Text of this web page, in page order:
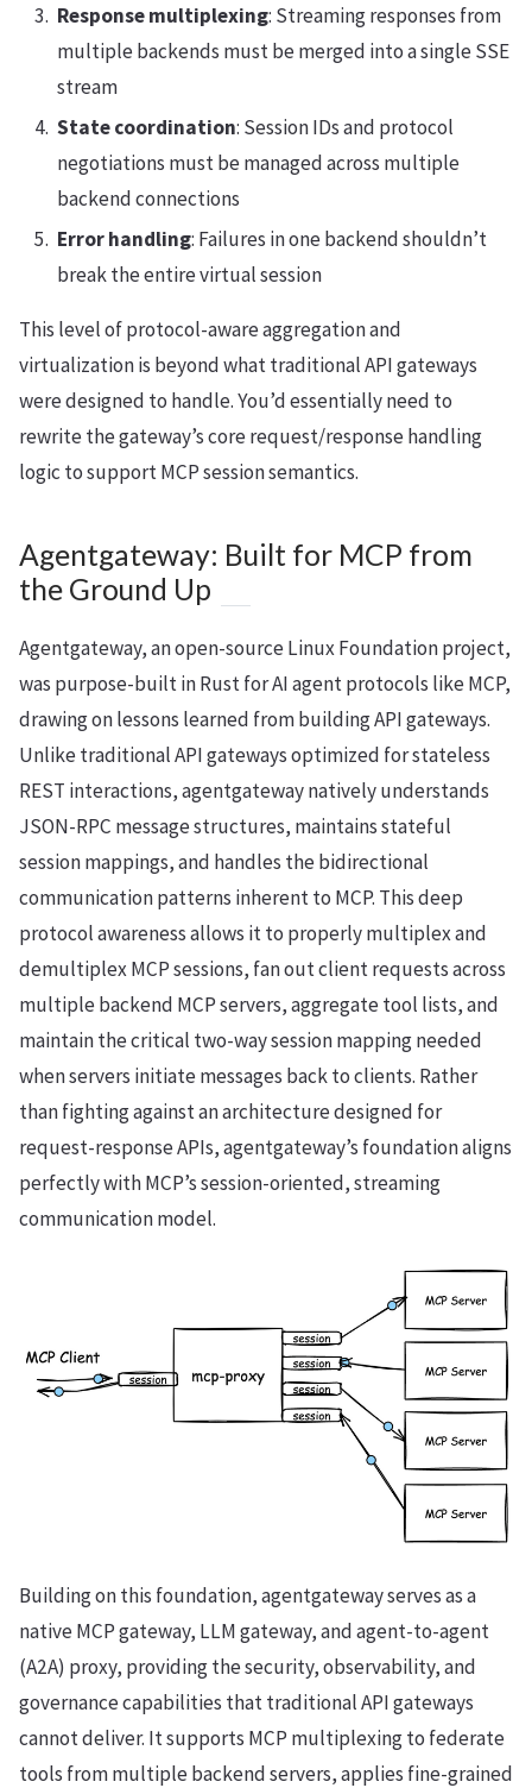
Response multiplexing: Streaming responses from
multiple backends must be merged into a single SSE
stream
State coordination: Session IDs and protocol
negotiations must be managed across multiple
backend connections
Error handling: Failures in one backend shouldn’t
break the entire virtual session
This level of protocol-aware aggregation and
virtualization is beyond what traditional API gateways
were designed to handle. You’d essentially need to
rewrite the gateway’s core request/response handling
logic to support MCP session semantics.
Agentgateway: Built for MCP from
the Ground Up
Agentgateway, an open-source Linux Foundation project,
was purpose-built in Rust for AI agent protocols like MCP,
drawing on lessons learned from building API gateways.
Unlike traditional API gateways optimized for stateless
REST interactions, agentgateway natively understands
JSON-RPC message structures, maintains stateful
session mappings, and handles the bidirectional
communication patterns inherent to MCP. This deep
protocol awareness allows it to properly multiplex and
demultiplex MCP sessions, fan out client requests across
multiple backend MCP servers, aggregate tool lists, and
maintain the critical two-way session mapping needed
when servers initiate messages back to clients. Rather
than fighting against an architecture designed for
request-response APIs, agentgateway’s foundation aligns
perfectly with MCP’s session-oriented, streaming
communication model.
Building on this foundation, agentgateway serves as a
native MCP gateway, LLM gateway, and agent-to-agent
(A2A) proxy, providing the security, observability, and
governance capabilities that traditional API gateways
cannot deliver. It supports MCP multiplexing to federate
tools from multiple backend servers, applies fine-grained